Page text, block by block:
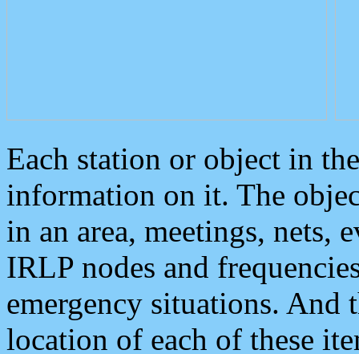
Each station or object in
information on it. The
in an area, meetings, nets,
IRLP nodes and
emergency situations. And
location of each of these